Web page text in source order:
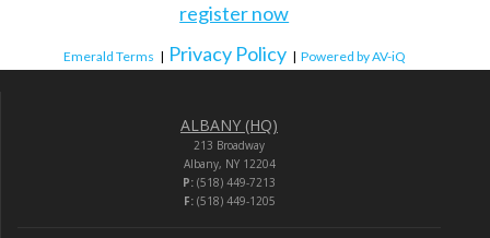
register now
Emerald Terms | Privacy Policy | Powered by AV-iQ
ALBANY (HQ)
213 Broadway
Albany, NY 12204
P: (518) 449-7213
F:(518) 449-1205